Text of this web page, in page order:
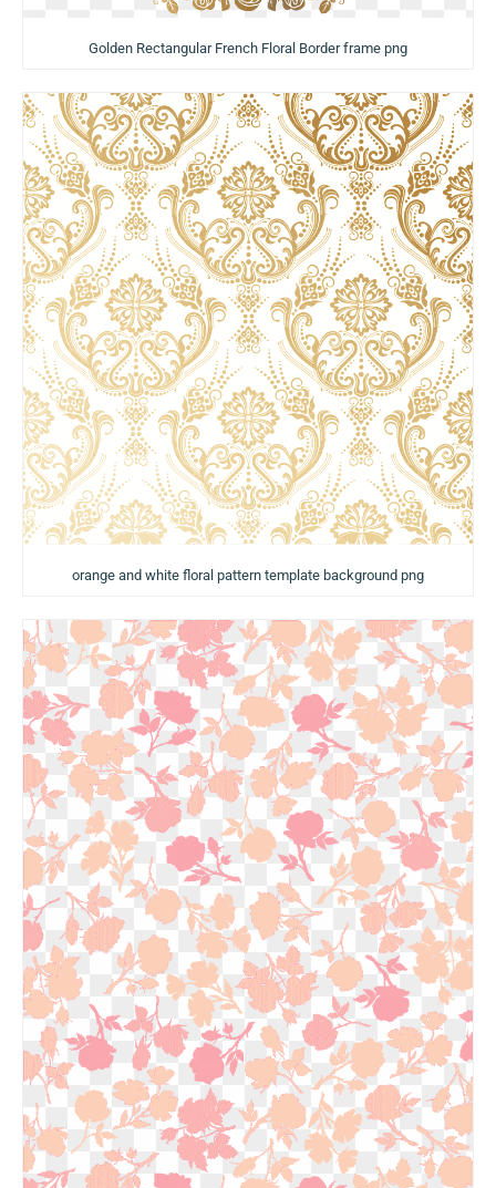
Golden Rectangular French Floral Border frame png
orange and white floral pattern template background png